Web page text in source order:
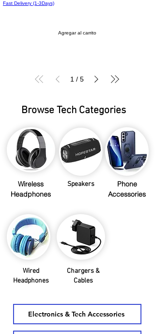
Fast Delivery (1-3Days)
Agregar al carrito
1 / 5
Browse Tech Categories
Wireless
Headphones
Speakers
Phone
Accessories
Wired
Headphones
Chargers &
Cables
Electronics & Tech Accessories